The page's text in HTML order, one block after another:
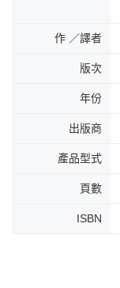
作 ／譯者
版次
年份
出版商
產品型式
頁數
ISBN